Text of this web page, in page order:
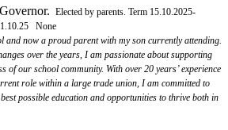
Elected by parents. Term 15.10.2025-
None
and now a proud parent with my son currently attending.
over the years, I am passionate about supporting
of our school community. With over 20 years’ experience
role within a large trade union, I am committed to
possible education and opportunities to thrive both in